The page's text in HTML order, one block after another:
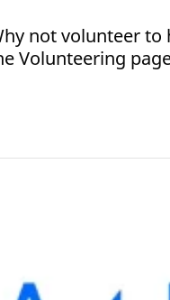
not volunteer to
Volunteering